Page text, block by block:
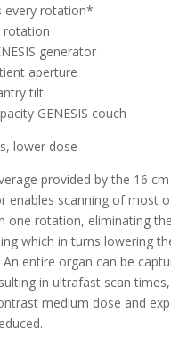
every rotation*
rotation
generator
aperture
tilt
GENESIS couch
lower dose
provided by the 16
enables scanning of most
one rotation, eliminating
which in turns lowering
An entire organ can be
in ultrafast scan
medium dose and